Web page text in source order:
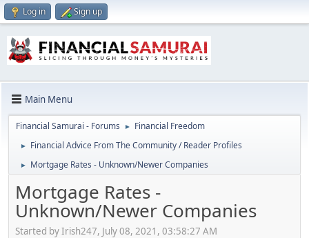
Log in Sign up
Main Menu
Financial Samurai - Forums ► Financial Freedom
► Financial Advice From The Community / Reader Profiles
► Mortgage Rates - Unknown/Newer Companies
Mortgage Rates -
Unknown/Newer Companies
Started by Irish247, July 08, 2021, 03:58:27 AM